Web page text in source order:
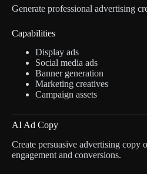
Generate professional advertising
Capabilities
Display ads
Social media ads
Banner generation
Marketing creatives
Campaign assets
AI Ad Copy
Create persuasive advertising copy
engagement and conversions.